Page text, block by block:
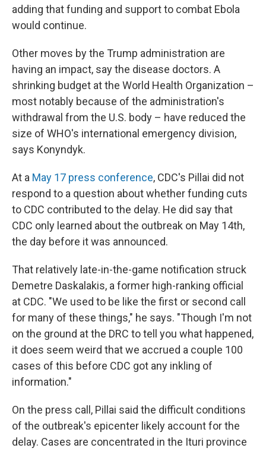
adding that funding and support to combat Ebola
would continue.
Other moves by the Trump administration are
having an impact, say the disease doctors. A
shrinking budget at the World Health Organization –
most notably because of the administration's
withdrawal from the U.S. body – have reduced the
size of WHO's international emergency division,
says Konyndyk.
At a May 17 press conference, CDC's Pillai did not
respond to a question about whether funding cuts
to CDC contributed to the delay. He did say that
CDC only learned about the outbreak on May 14th,
the day before it was announced.
That relatively late-in-the-game notification struck
Demetre Daskalakis, a former high-ranking official
at CDC. "We used to be like the first or second call
for many of these things," he says. "Though I'm not
on the ground at the DRC to tell you what happened,
it does seem weird that we accrued a couple 100
cases of this before CDC got any inkling of
information."
On the press call, Pillai said the difficult conditions
of the outbreak's epicenter likely account for the
delay. Cases are concentrated in the Ituri province